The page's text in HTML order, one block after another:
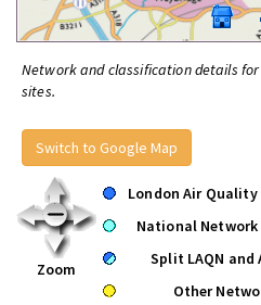
Network and classification details
sites.
Switch to Google Map
Zoom
London Air
National Network
Split LAQN and
Other